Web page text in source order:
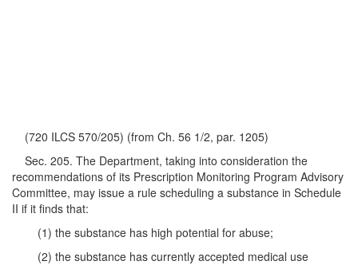
(720 ILCS 570/205) (from Ch. 56 1/2, par. 1205)
Sec. 205. The Department, taking into consideration the
recommendations of its Prescription Monitoring Program Advisory
Committee, may issue a rule scheduling a substance in Schedule
II if it finds that:
(1) the substance has high potential for abuse;
(2) the substance has currently accepted medical use